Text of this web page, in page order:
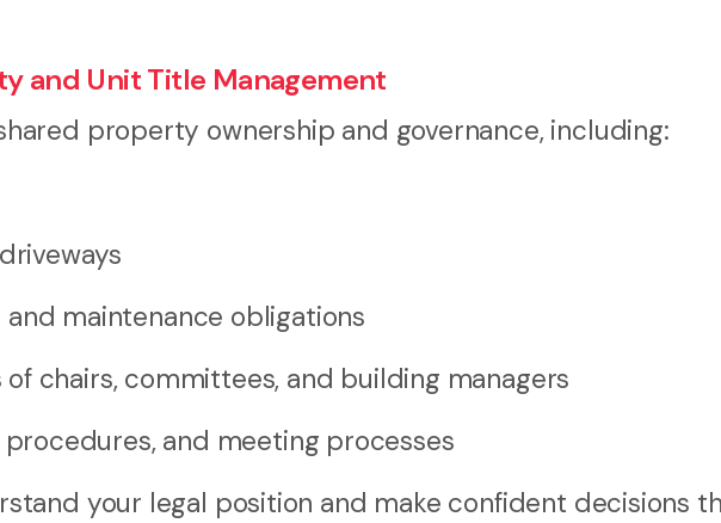
and Unit Title Management
property ownership and governance, including:
maintenance obligations
chairs, committees, and building managers
and meeting processes
your legal position and make confident decisions